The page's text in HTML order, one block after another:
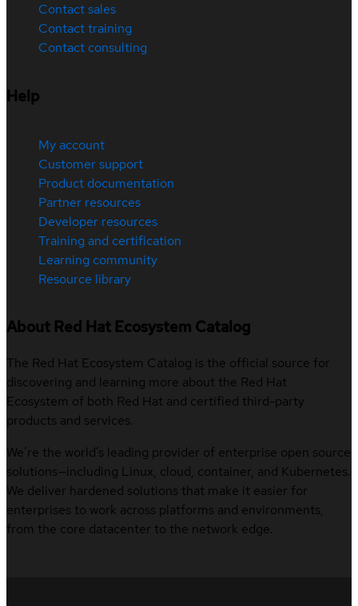
Contact sales
Contact training
Contact consulting
Help
My account
Customer support
Product documentation
Partner resources
Developer resources
Training and certification
Learning community
Resource library
About Red Hat Ecosystem Catalog
The Red Hat Ecosystem Catalog is the official source for
discovering and learning more about the Red Hat
Ecosystem of both Red Hat and certified third-party
products and services.
We’re the world’s leading provider of enterprise open source
solutions—including Linux, cloud, container, and Kubernetes.
We deliver hardened solutions that make it easier for
enterprises to work across platforms and environments,
from the core datacenter to the network edge.